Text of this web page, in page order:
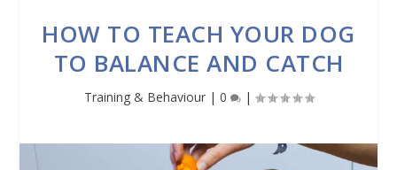
HOW TO TEACH YOUR DOG
TO BALANCE AND CATCH
Training & Behaviour| 0 |